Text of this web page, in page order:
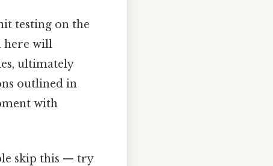
testing on the
here will
ultimately
outlined in
with
skip this — try